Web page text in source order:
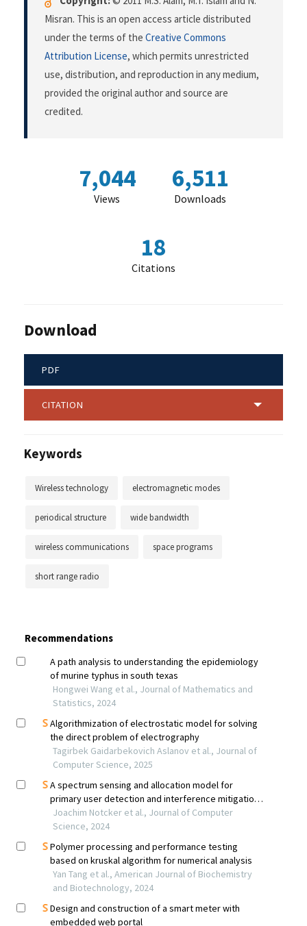
Misran. This is an open access article distributed
under the terms of the Creative Commons
Attribution License, which permits unrestricted
use, distribution, and reproduction in any medium,
provided the original author and source are
credited.
7,044
Views
6,511
Downloads
18
Citations
Download
PDF
CITATION
Keywords
Wireless technology electromagnetic modes
periodical structure wide bandwidth
wireless communications space programs
short range radio